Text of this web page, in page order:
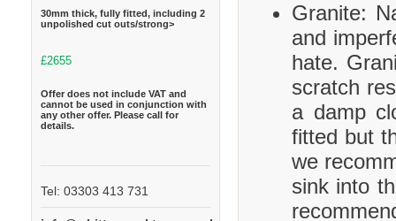
30mm thick, fully fitted, including 2
unpolished cut outs/strong>
£2655
Offer does not include VAT and
cannot be used in conjunction with
any other offer. Please call for
details.
Tel: 03303 413 731
Granite:
and
hate.
scratch
a damp
fitted but
we
sink into